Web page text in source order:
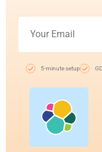
5-minute setup